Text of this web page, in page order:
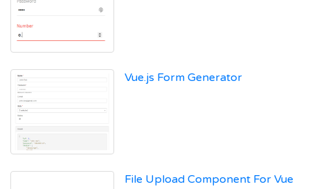
Vue.js Form Generator
File Upload Component For Vue